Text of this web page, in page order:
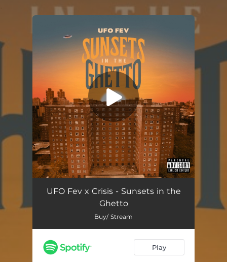
You're all set!
Sunsets in the Ghetto 03:01
UFO Fev x Crisis - Sunsets in the
Ghetto
Buy/ Stream
Play